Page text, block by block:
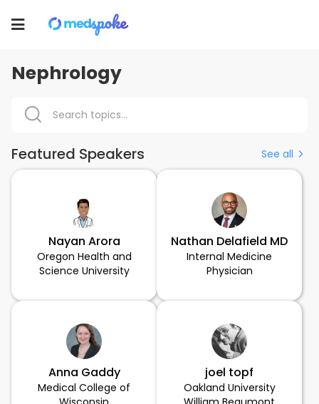
Toggle
Nephrology
Featured Speakers See all
Nayan Arora
Oregon Health and
Science University
Nathan Delafield MD
Internal Medicine
Physician
Anna Gaddy
Medical College of
joel topf
Oakland University